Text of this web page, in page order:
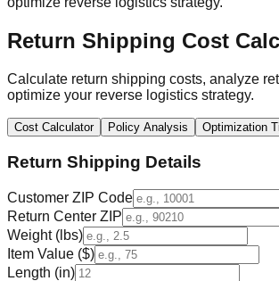
Return Shipping Cost
Calculate return shipping costs, analyze
optimize your reverse logistics strategy.
Cost Calculator Policy Analysis Optimization
Return Shipping Details
Customer ZIP Code
Return Center ZIP
Weight (lbs)
Item Value ($)
Length (in)